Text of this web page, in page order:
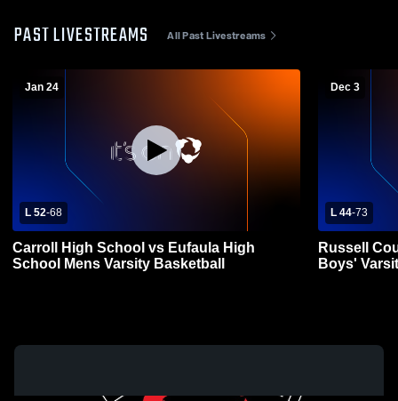
PAST LIVESTREAMS All Past Livestreams
Jan 24
L 52-68
Carroll High School vs Eufaula High
School Mens Varsity Basketball
Dec 3
L 44-73
Russell
Boys'